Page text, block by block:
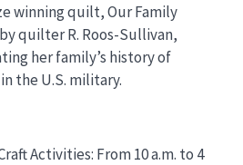
winning quilt, Our Family
quilter R. Roos-Sullivan,
her family’s history of
the U.S. military.
Activities: From 10 a.m. to 4